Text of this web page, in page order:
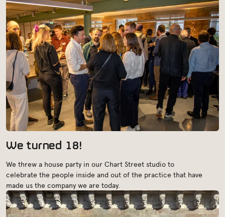
We turned 18!
We threw a house party in our Chart Street studio to
celebrate the people inside and out of the practice that have
made us the company we are today.